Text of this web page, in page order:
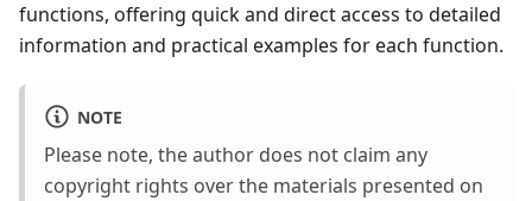
functions, offering quick and direct access to detailed
information and practical examples for each function.
NOTE
Please note, the author does not claim any
copyright rights over the materials presented on